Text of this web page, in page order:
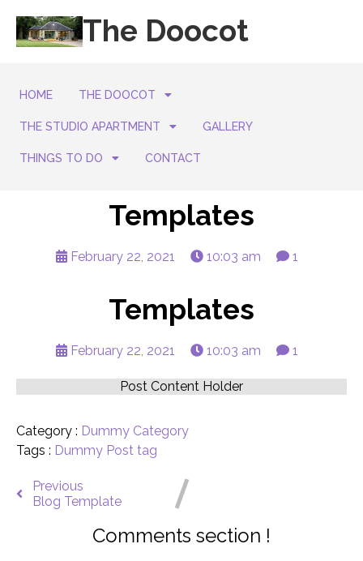
The Doocot
HOME THE DOOCOT
THE STUDIO APARTMENT GALLERY
THINGS TO DO CONTACT
Templates
February 22, 2021 10:03 am 1
Templates
February 22, 2021 10:03 am 1
Post Content Holder
Category : Dummy Category
Tags : Dummy Post tag
Previous
Blog Template
Comments section !